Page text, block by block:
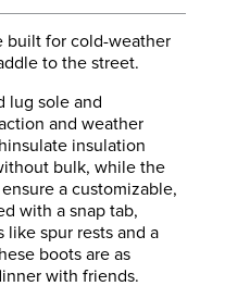
built for cold-weather
to the street.
lug sole and
and weather
insulation
bulk, while the
a customizable,
with a snap tab,
like spur rests and a
boots are as
with friends.